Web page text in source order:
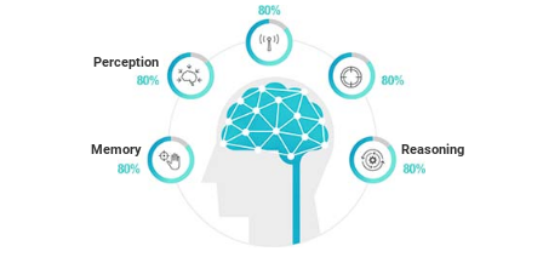
Memory
Perception
Reasoning